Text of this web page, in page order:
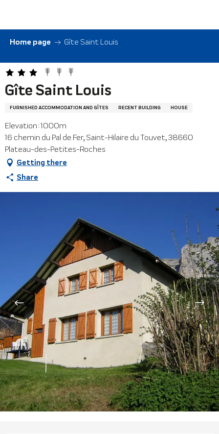
contenu
principal
Home page Gîte Saint Louis
Gîte Saint Louis
FURNISHED ACCOMMODATION AND GÎTES RECENT BUILDING HOUSE
Elevation : 1000m
16 chemin du Pal de Fer, Saint-Hilaire du Touvet, 38660
Plateau-des-Petites-Roches
Getting there
Share